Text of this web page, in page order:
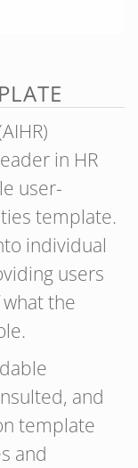
in HR
user-
template.
individual
users
the
and
template
and